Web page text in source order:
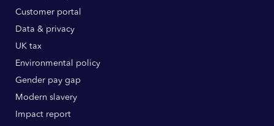
Customer portal
Data & privacy
UK tax
Environmental policy
Gender pay gap
Modern slavery
Impact report